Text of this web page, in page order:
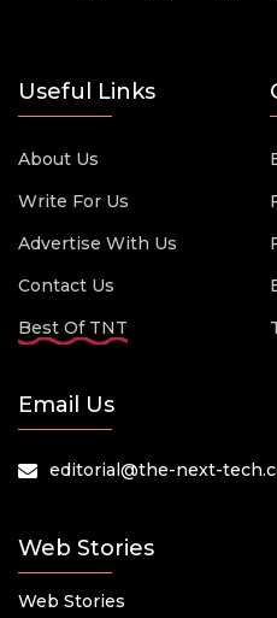
Useful Links
About Us
Write For Us
Advertise With Us
Contact Us
Best Of TNT
Email Us
editorial@the-next-
Web Stories
Web Stories